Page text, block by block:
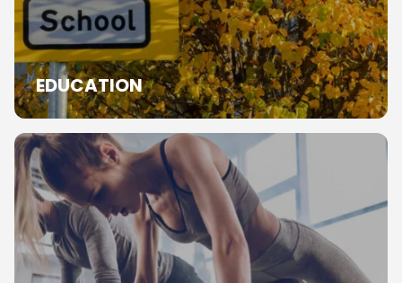
EDUCATION